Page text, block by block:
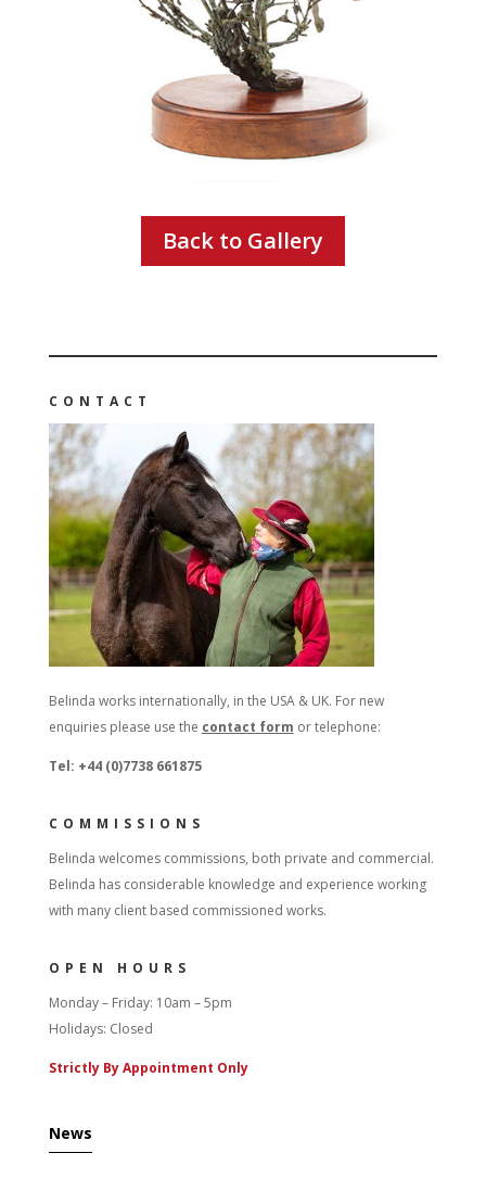
Back to Gallery
CONTACT
Belinda works internationally, in the USA & UK. For new
enquiries please use the contact form or telephone:
Tel: +44 (0)7738 661875
COMMISSIONS
Belinda welcomes commissions, both private and commercial.
Belinda has considerable knowledge and experience working
with many client based commissioned works.
OPEN HOURS
Monday – Friday: 10am – 5pm
Holidays: Closed
Strictly By Appointment Only
News